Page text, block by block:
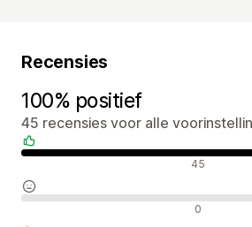
Recensies
100% positief
45 recensies voor alle
Positieve recensies 45
Neutrale recensies 0